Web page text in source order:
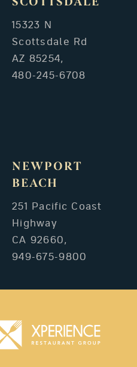
SCOTTSDALE
15323 N
Scottsdale Rd
AZ 85254,
480-245-6708
NEWPORT
BEACH
251 Pacific Coast
Highway
CA 92660,
949-675-9800